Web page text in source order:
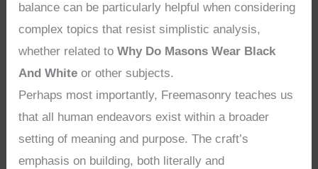
balance can be particularly helpful when considering
complex topics that resist simplistic analysis,
whether related toWhy Do Masons Wear Black
And White or other subjects.
Perhaps most importantly, Freemasonry teaches us
that all human endeavors exist within a broader
setting of meaning and purpose. The craft’s
emphasis on building, both literally and